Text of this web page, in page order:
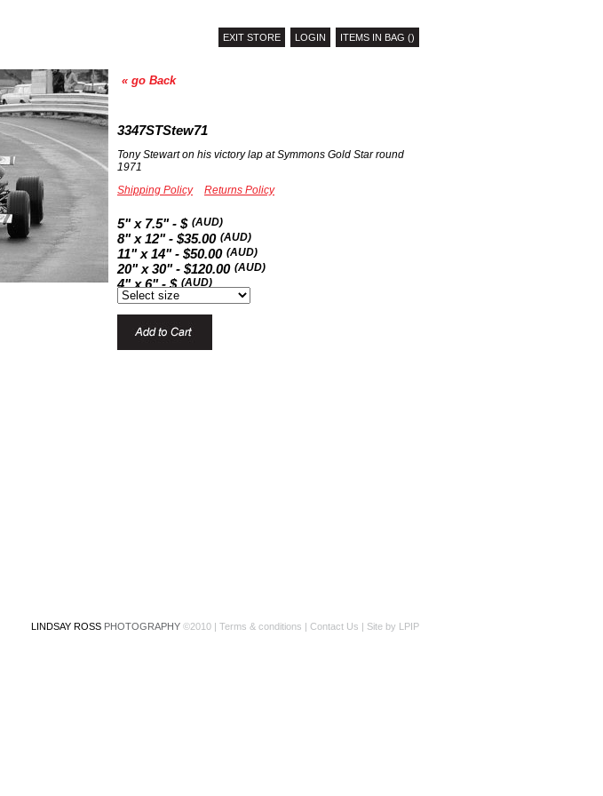
EXIT STORE LOGIN ITEMS IN BAG ()
« go Back
3347STStew71
Tony Stewart on his victory lap at Symmons Gold Star round
1971
Shipping Policy
Returns Policy
5" x 7.5" - $ (AUD)
8" x 12" - $35.00 (AUD)
11" x 14" - $50.00 (AUD)
20" x 30" - $120.00 (AUD)
4" x 6" - $ (AUD)
LINDSAY ROSS PHOTOGRAPHY ©2010 | Terms & conditions | Contact Us | Site by LPIP